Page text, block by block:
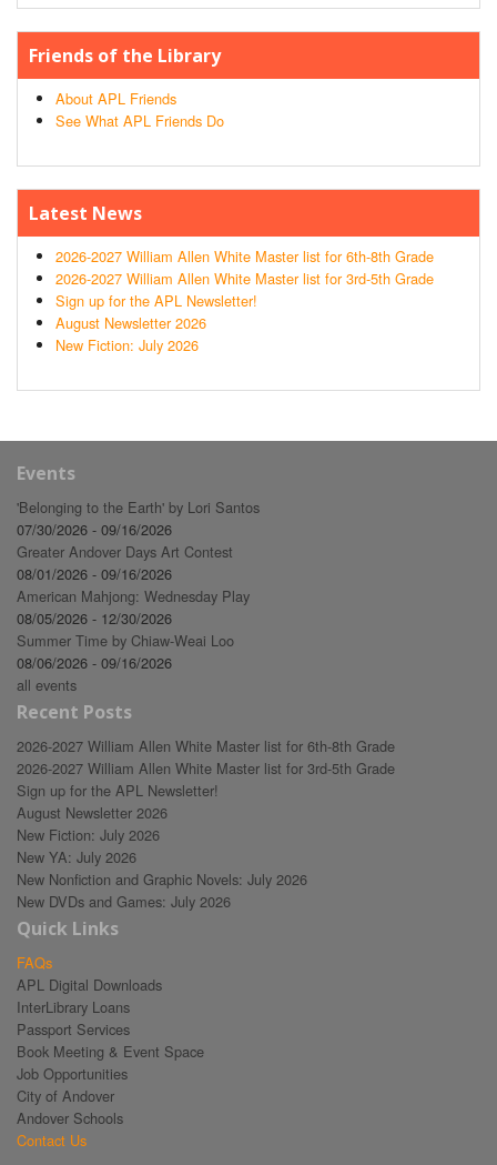
Friends of the Library
About APL Friends
See What APL Friends Do
Latest News
2026-2027 William Allen White Master list for 6th-8th Grade
2026-2027 William Allen White Master list for 3rd-5th Grade
Sign up for the APL Newsletter!
August Newsletter 2026
New Fiction: July 2026
Events
'Belonging to the Earth' by Lori Santos
07/30/2026 - 09/16/2026
Greater Andover Days Art Contest
08/01/2026 - 09/16/2026
American Mahjong: Wednesday Play
08/05/2026 - 12/30/2026
Summer Time by Chiaw-Weai Loo
08/06/2026 - 09/16/2026
all events
Recent Posts
2026-2027 William Allen White Master list for 6th-8th Grade
2026-2027 William Allen White Master list for 3rd-5th Grade
Sign up for the APL Newsletter!
August Newsletter 2026
New Fiction: July 2026
New YA: July 2026
New Nonfiction and Graphic Novels: July 2026
New DVDs and Games: July 2026
Quick Links
FAQs
APL Digital Downloads
InterLibrary Loans
Passport Services
Book Meeting & Event Space
Job Opportunities
City of Andover
Andover Schools
Contact Us